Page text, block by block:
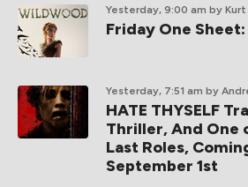
Yesterday, 9:00 am by
Friday One Sheet:
Yesterday, 7:51 am by
HATE THYSELF
Thriller, And One
Last Roles,
September 1st